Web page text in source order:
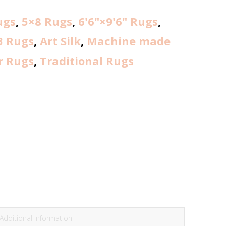
, 5×8 Rugs, 6'6"×9'6" Rugs,
Rugs, Art Silk, Machine made
Rugs, Traditional Rugs
information